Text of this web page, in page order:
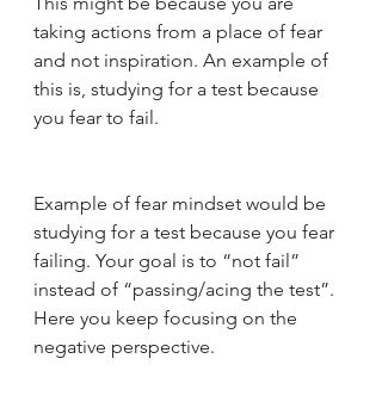
taking actions from a place of fear
and not inspiration. An example of
this is, studying for a test because
you fear to fail.
Example of fear mindset would be
studying for a test because you fear
failing. Your goal is to “not fail”
instead of “passing/acing the test”.
Here you keep focusing on the
negative perspective.